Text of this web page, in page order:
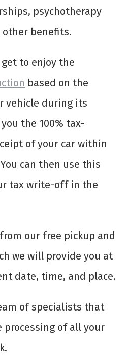
psychotherapy
other benefits.
get to enjoy the
based on the
vehicle during its
the 100% tax-
of your car within
can then use this
tax write-off in the
our free pickup and
we will provide you at
date, time, and place.
of specialists that
processing of all your